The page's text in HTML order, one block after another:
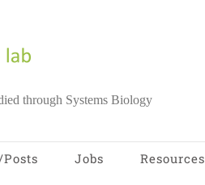
through Systems Biology
Jobs Resources